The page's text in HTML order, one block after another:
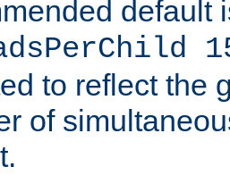
default
to reflect the
of